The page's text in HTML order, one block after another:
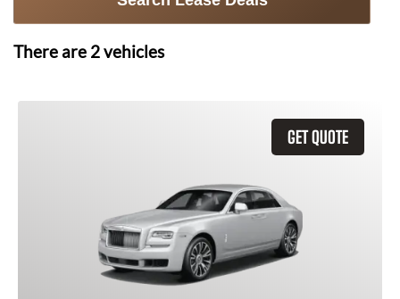
There are 2vehicles
GET QUOTE